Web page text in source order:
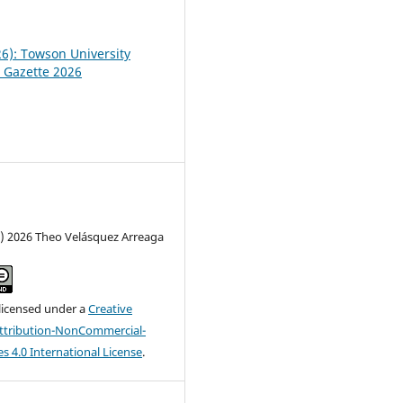
Towson University
2026
Theo Velásquez Arreaga
under aCreative
NonCommercial-
4.0 International License.